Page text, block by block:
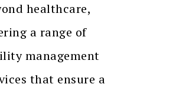
healthcare,
a range of
management
that ensure a